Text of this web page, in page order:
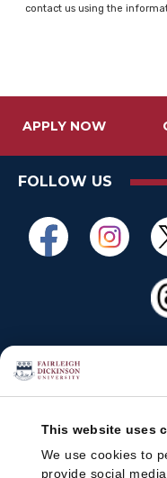
This website uses
We use cookies to
provide social
contact us using the
APPLY NOW
FOLLOW US